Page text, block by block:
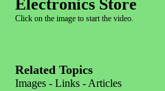
Electronics Store
Click on the image to start the video.
Related Topics
Images - Links - Articles